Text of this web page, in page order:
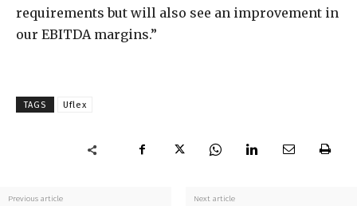
requirements but will also see an improvement in
our EBITDA margins.”
TAGS Uflex
Previous article Next article